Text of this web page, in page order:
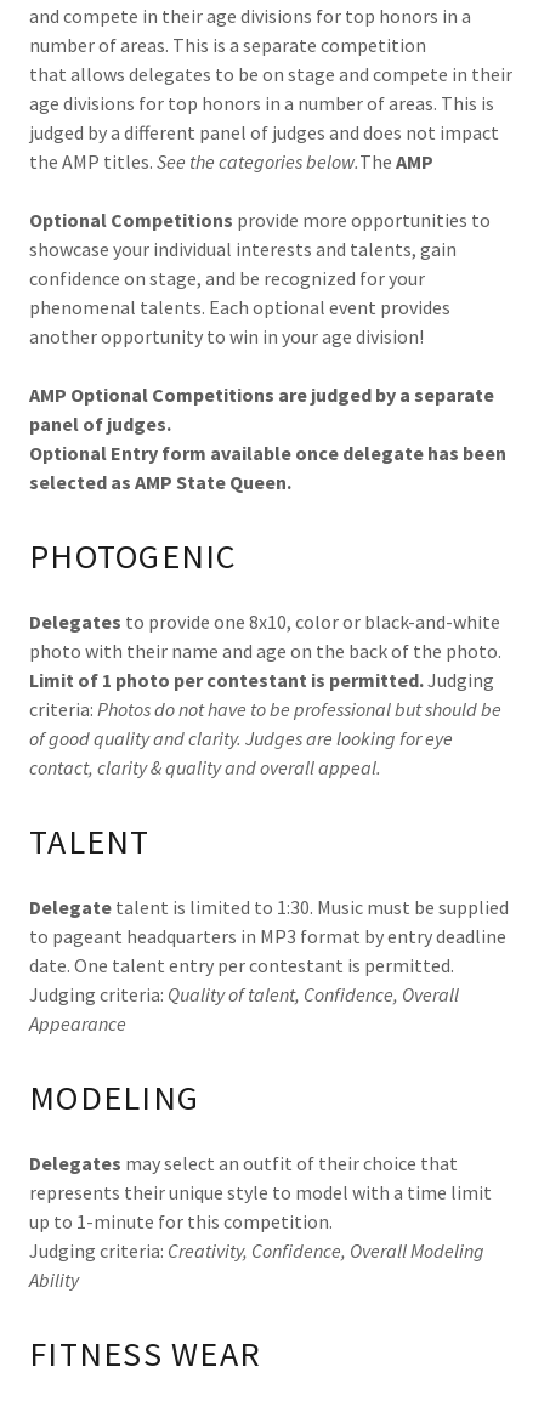
and compete in their age divisions for top honors in a
number of areas. This is a separate competition
that allows delegates to be on stage and compete in their
age divisions for top honors in a number of areas. This is
judged by a different panel of judges and does not impact
the AMP titles. See the categories below.The AMP
Optional Competitions provide more opportunities to
showcase your individual interests and talents, gain
confidence on stage, and be recognized for your
phenomenal talents. Each optional event provides
another opportunity to win in your age division!
AMP Optional Competitions are judged by a separate
panel of judges.
Optional Entry form available once delegate has been
selected as AMP State Queen.
PHOTOGENIC
Delegates to provide one 8x10, color or black-and-white
photo with their name and age on the back of the photo.
Limit of 1 photo per contestant is permitted.Judging
criteria: Photos do not have to be professional but should be
of good quality and clarity. Judges are looking for eye
contact, clarity & quality and overall appeal.
TALENT
Delegate talent is limited to 1:30. Music must be supplied
to pageant headquarters in MP3 format by entry deadline
date. One talent entry per contestant is permitted.
Judging criteria: Quality of talent, Confidence, Overall
Appearance
MODELING
Delegates may select an outfit of their choice that
represents their unique style to model with a time limit
up to 1-minute for this competition.
Judging criteria: Creativity, Confidence, Overall Modeling
Ability
FITNESS WEAR